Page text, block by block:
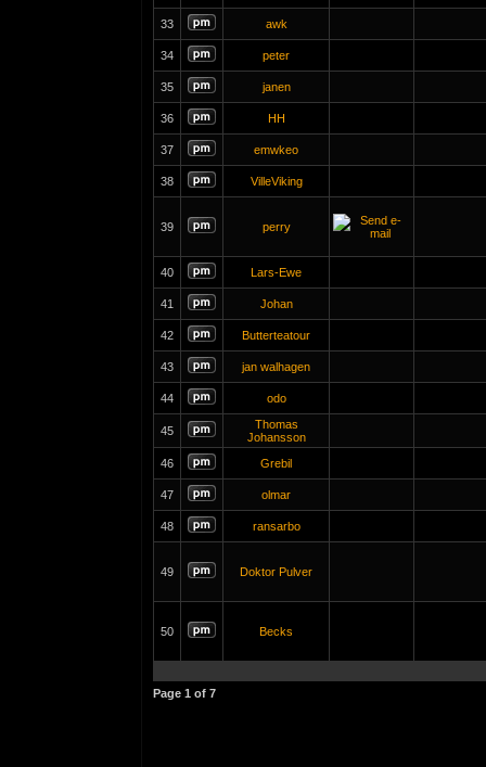
33 awk
34 peter
35 janen
36 HH
37 emwkeo
38 VilleViking
39 perry
40 Lars-Ewe
41 Johan
42 Butterteatour
43 jan walhagen
44 odo
45
Thomas
Johansson
46
Grebil
47 olmar
48 ransarbo
49 Doktor Pulver
50 Becks
Page 1 of 7